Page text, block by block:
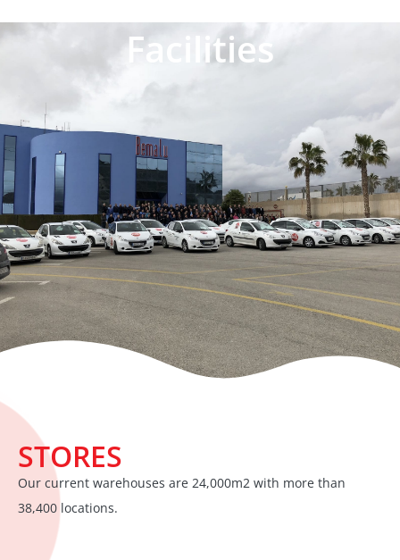
Facilities
STORES
Our current warehouses are 24,000m2 with more than
38,400 locations.